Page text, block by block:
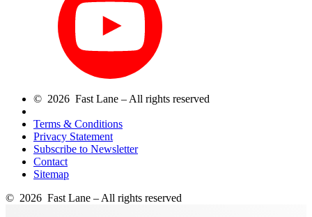
© 2026 Fast Lane – All rights reserved
Terms & Conditions
Privacy Statement
Subscribe to Newsletter
Contact
Sitemap
© 2026 Fast Lane – All rights reserved